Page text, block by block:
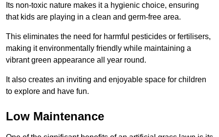
Its non-toxic nature makes it a hygienic choice, ensuring
that kids are playing in a clean and germ-free area.
This eliminates the need for harmful pesticides or fertilisers,
making it environmentally friendly while maintaining a
vibrant green appearance all year round.
It also creates an inviting and enjoyable space for children
to explore and have fun.
Low Maintenance